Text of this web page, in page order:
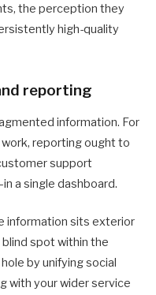
the perception they
high-quality
reporting
information. For
reporting ought to
support
a single dashboard.
information sits exterior
spot within the
by unifying social
with your wider service